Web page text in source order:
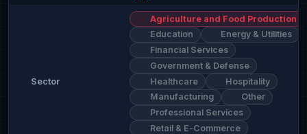
Sector
Agriculture and Food Production
Education
Energy & Utilities
Financial Services
Government & Defense
Healthcare
Hospitality
Manufacturing
Other
Professional Services
Retail & E-Commerce